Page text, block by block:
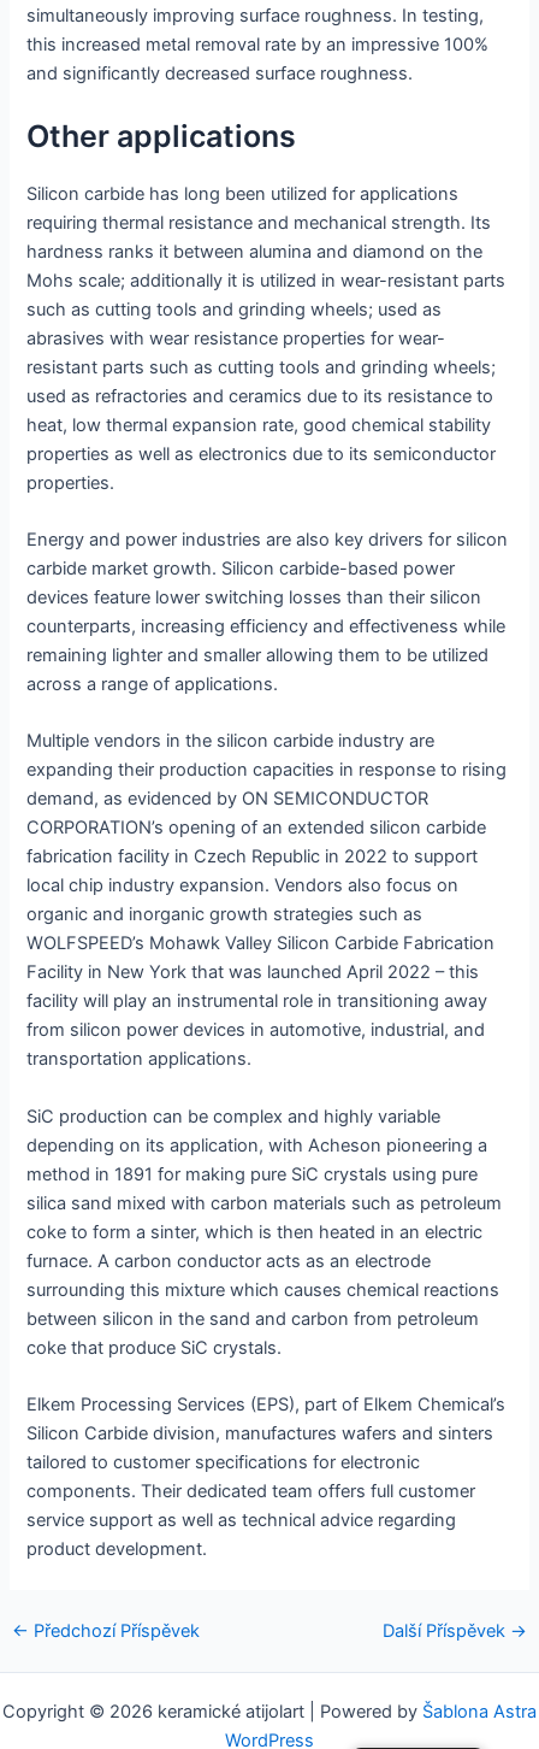
simultaneously improving surface roughness. In testing,
this increased metal removal rate by an impressive 100%
and significantly decreased surface roughness.
Other applications
Silicon carbide has long been utilized for applications
requiring thermal resistance and mechanical strength. Its
hardness ranks it between alumina and diamond on the
Mohs scale; additionally it is utilized in wear-resistant parts
such as cutting tools and grinding wheels; used as
abrasives with wear resistance properties for wear-
resistant parts such as cutting tools and grinding wheels;
used as refractories and ceramics due to its resistance to
heat, low thermal expansion rate, good chemical stability
properties as well as electronics due to its semiconductor
properties.
Energy and power industries are also key drivers for silicon
carbide market growth. Silicon carbide-based power
devices feature lower switching losses than their silicon
counterparts, increasing efficiency and effectiveness while
remaining lighter and smaller allowing them to be utilized
across a range of applications.
Multiple vendors in the silicon carbide industry are
expanding their production capacities in response to rising
demand, as evidenced by ON SEMICONDUCTOR
CORPORATION’s opening of an extended silicon carbide
fabrication facility in Czech Republic in 2022 to support
local chip industry expansion. Vendors also focus on
organic and inorganic growth strategies such as
WOLFSPEED’s Mohawk Valley Silicon Carbide Fabrication
Facility in New York that was launched April 2022 – this
facility will play an instrumental role in transitioning away
from silicon power devices in automotive, industrial, and
transportation applications.
SiC production can be complex and highly variable
depending on its application, with Acheson pioneering a
method in 1891 for making pure SiC crystals using pure
silica sand mixed with carbon materials such as petroleum
coke to form a sinter, which is then heated in an electric
furnace. A carbon conductor acts as an electrode
surrounding this mixture which causes chemical reactions
between silicon in the sand and carbon from petroleum
coke that produce SiC crystals.
Elkem Processing Services (EPS), part of Elkem Chemical’s
Silicon Carbide division, manufactures wafers and sinters
tailored to customer specifications for electronic
components. Their dedicated team offers full customer
service support as well as technical advice regarding
product development.
Navigace
← Předchozí Příspěvek Další Příspěvek →
Copyright © 2026 keramické atijolart | Powered by Šablona Astra
WordPress